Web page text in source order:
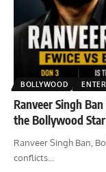
BOLLYWOOD
Ranveer Singh
the Bollywood
Ranveer Singh Ban,
conflicts